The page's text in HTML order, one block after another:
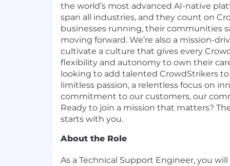
the world’s most advanced AI-native
span all industries, and they count on
businesses running, their communities
moving forward. We’re also a mission-
cultivate a culture that gives every
flexibility and autonomy to own their
looking to add talented CrowdStrikers
limitless passion, a relentless focus on
commitment to our customers, our
Ready to join a mission that matters?
starts with you.
About the Role
As a Technical Support Engineer, you